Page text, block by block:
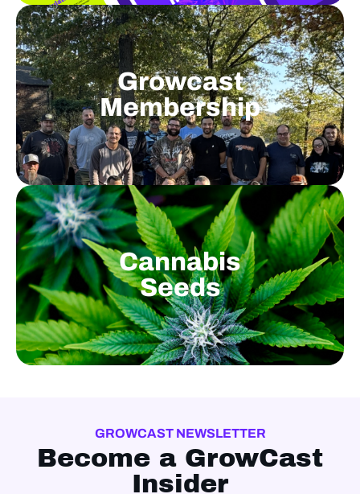
Growcast
Membership
Cannabis
Seeds
GROWCAST NEWSLETTER
Become a GrowCast
Insider